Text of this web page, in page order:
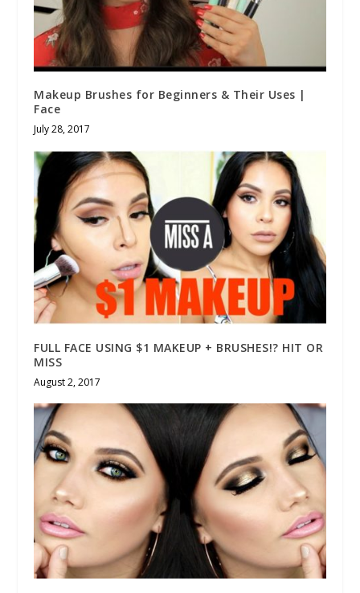
Makeup Brushes for Beginners & Their Uses |
Face
July 28, 2017
FULL FACE USING $1 MAKEUP + BRUSHES!? HIT OR
MISS
August 2, 2017